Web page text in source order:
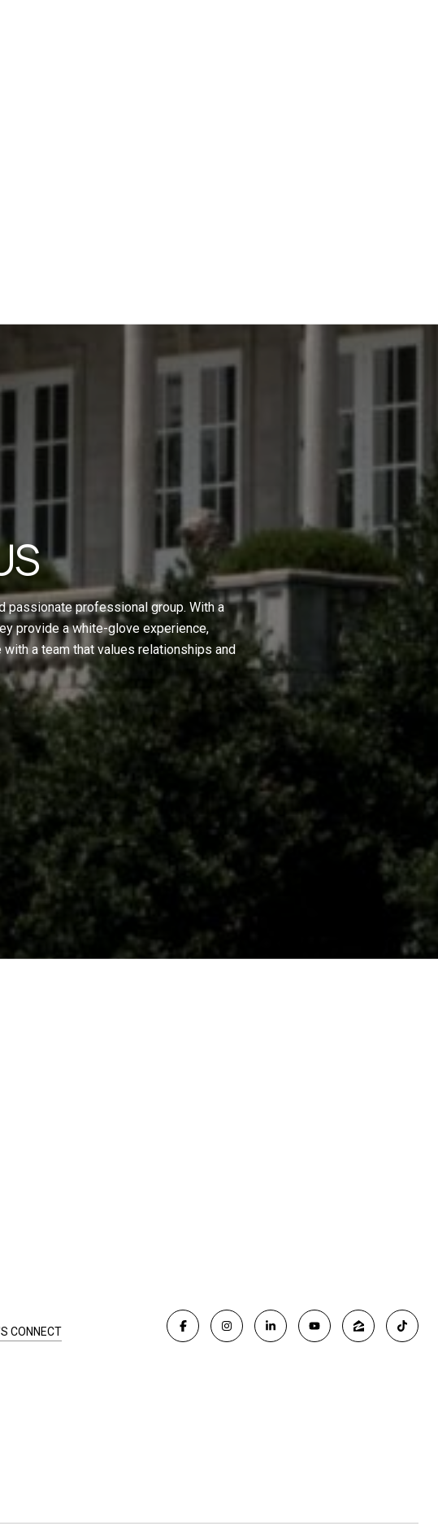
passionate professional group. With a
provide a white-glove experience,
a team that values relationships and
CONNECT